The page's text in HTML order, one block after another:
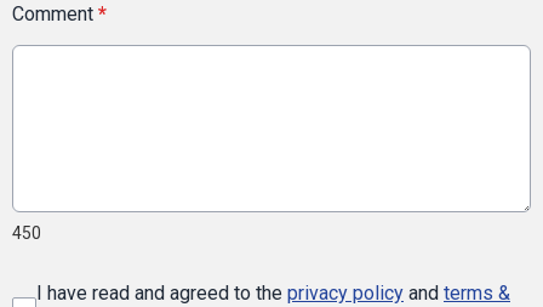
Comment *
450
I have read and agreed to the privacy policy and terms &